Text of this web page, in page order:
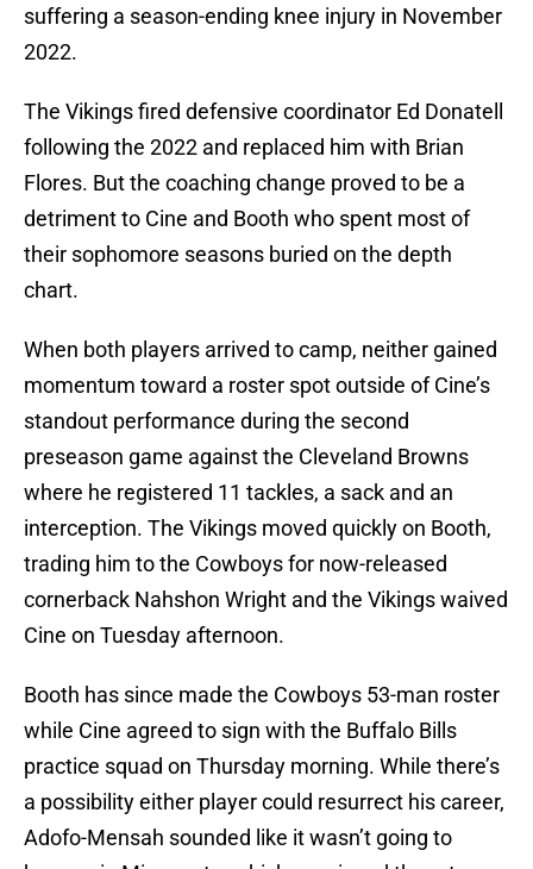
suffering a season-ending knee injury in November
2022.
The Vikings fired defensive coordinator Ed Donatell
following the 2022 and replaced him with Brian
Flores. But the coaching change proved to be a
detriment to Cine and Booth who spent most of
their sophomore seasons buried on the depth
chart.
When both players arrived to camp, neither gained
momentum toward a roster spot outside of Cine’s
standout performance during the second
preseason game against the Cleveland Browns
where he registered 11 tackles, a sack and an
interception. The Vikings moved quickly on Booth,
trading him to the Cowboys for now-released
cornerback Nahshon Wright and the Vikings waived
Cine on Tuesday afternoon.
Booth has since made the Cowboys 53-man roster
while Cine agreed to sign with the Buffalo Bills
practice squad on Thursday morning. While there’s
a possibility either player could resurrect his career,
Adofo-Mensah sounded like it wasn’t going to